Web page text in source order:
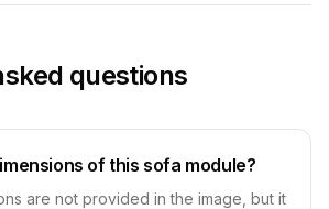
questions
of this sofa module?
are not provided in the image, but it